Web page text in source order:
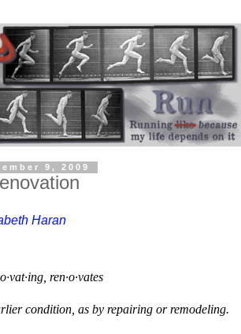
9, 2009
Haran
ren·o·vates
condition, as by repairing or remodeling.